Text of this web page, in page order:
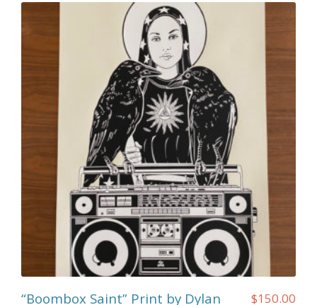
“Boombox Saint” Print by Dylan $150.00